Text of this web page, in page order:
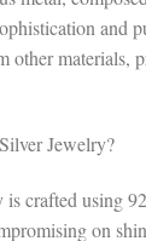
and
other materials,
Jewelry?
crafted using
on